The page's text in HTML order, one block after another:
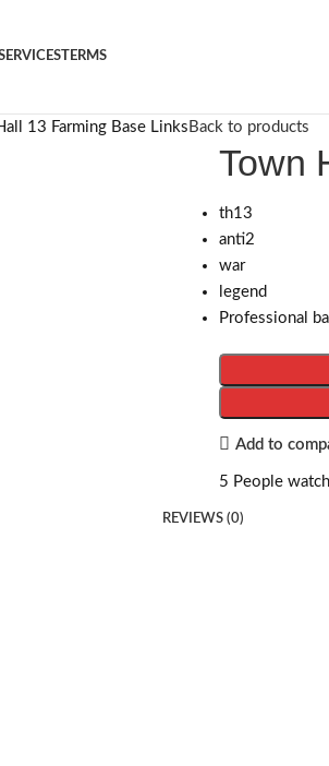
TERMS
13 Farming Base Links Back to products
Town
th13
anti2
war
legend
Professional
Add to
5 People
REVIEWS (0)